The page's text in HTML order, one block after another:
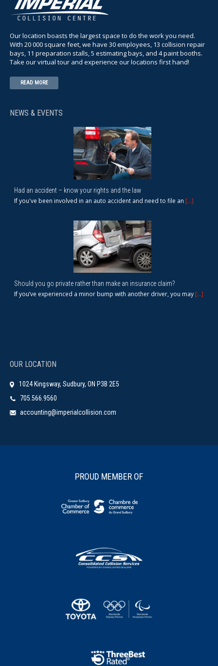
Our location boasts the largest space to do the work you need.
With 20 000 square feet, we have 30 employees, 13 collision repair
bays, 11 preparation stalls, 5 estimating bays, and 4 paint booths.
Take our virtual tour and experience our locations first hand!
READ MORE
NEWS & EVENTS
Had an accident – know your rights and the law
If you've been involved in an auto accident and need to file an [...]
Should you go private rather than make an insurance claim?
If you’ve experienced a minor bump with another driver, you may [...]
OUR LOCATION
1024 Kingsway, Sudbury, ON P3B 2E5
705.566.9560
accounting@imperialcollision.com
PROUD MEMBER OF